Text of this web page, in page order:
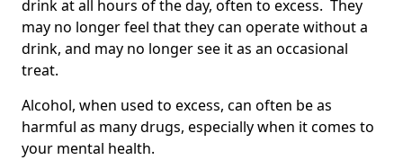
drink at all hours of the day, often to excess. They
may no longer feel that they can operate without a
drink, and may no longer see it as an occasional
treat.
Alcohol, when used to excess, can often be as
harmful as many drugs, especially when it comes to
your mental health.